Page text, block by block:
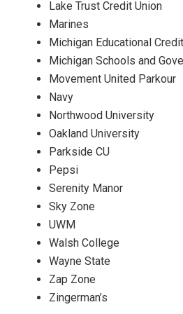
Lake Trust Credit Union
Marines
Michigan Educational
Michigan Schools and
Movement United Parkour
Navy
Northwood University
Oakland University
Parkside CU
Pepsi
Serenity Manor
Sky Zone
UWM
Walsh College
Wayne State
Zap Zone
Zingerman’s